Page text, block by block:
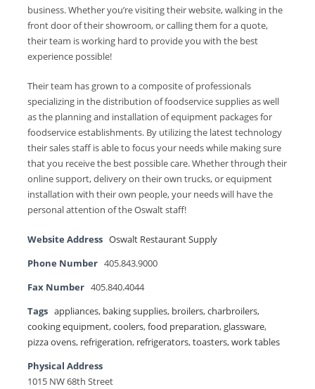
business. Whether you’re visiting their website, walking in the
front door of their showroom, or calling them for a quote,
their team is working hard to provide you with the best
experience possible!
Their team has grown to a composite of professionals
specializing in the distribution of foodservice supplies as well
as the planning and installation of equipment packages for
foodservice establishments. By utilizing the latest technology
their sales staff is able to focus your needs while making sure
that you receive the best possible care. Whether through their
online support, delivery on their own trucks, or equipment
installation with their own people, your needs will have the
personal attention of the Oswalt staff!
Website Address Oswalt Restaurant Supply
Phone Number 405.843.9000
Fax Number 405.840.4044
Tags appliances, baking supplies, broilers,charbroilers,
cooking equipment,coolers,food preparation,glassware,
pizza ovens, refrigeration, refrigerators,toasters,work tables
Physical Address
1015 NW 68th Street